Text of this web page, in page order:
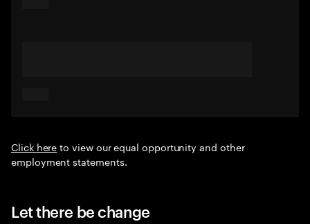
Click hereto view our equal opportunity and other
employment statements.
Let there be change